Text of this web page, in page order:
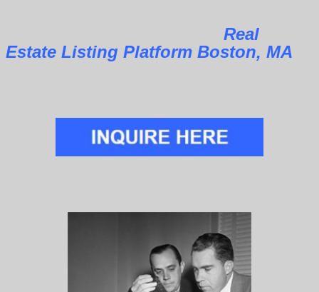
Real
Estate Listing Platform Boston, MA